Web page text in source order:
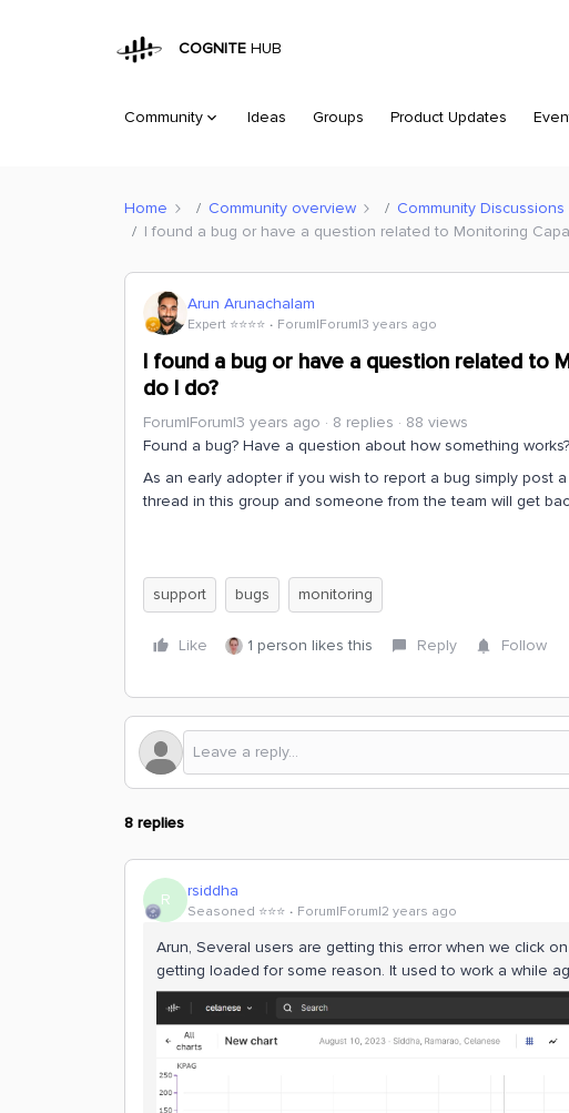
COGNITE HUB
Community Ideas Groups Product Updates
Home Community overview Community Discussions
I found a bug or have a question related to Monitoring
Arun Arunachalam
Expert ⭐️⭐️⭐️⭐️ Forum|Forum|3 years ago
I found a bug or have a question related to
do I do?
Forum|Forum|3 years ago 8 replies
88 views
Found a bug? Have a question about how something
As an early adopter if you wish to report a bug simply post
thread in this group and someone from the team will get
support bugs monitoring
Like 1 person likes this Reply Follow
8 replies
R rsiddha
Seasoned ⭐️⭐️⭐️ Forum|Forum|2 years ago
Arun, Several users are getting this error when we click
getting loaded for some reason. It used to work a while